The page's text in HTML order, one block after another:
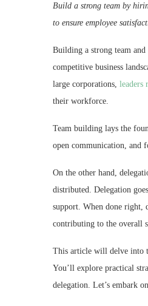
Build a strong team by
to ensure employee
Building a strong team and
competitive business
large corporations, leaders
their workforce.
Team building lays the
open communication, and
On the other hand,
distributed. Delegation
support. When done right,
contributing to the overall
This article will delve into
You’ll explore practical
delegation. Let’s embark